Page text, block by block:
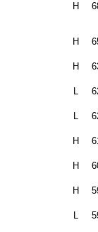
H
H
H
L
L
H
H
H
L